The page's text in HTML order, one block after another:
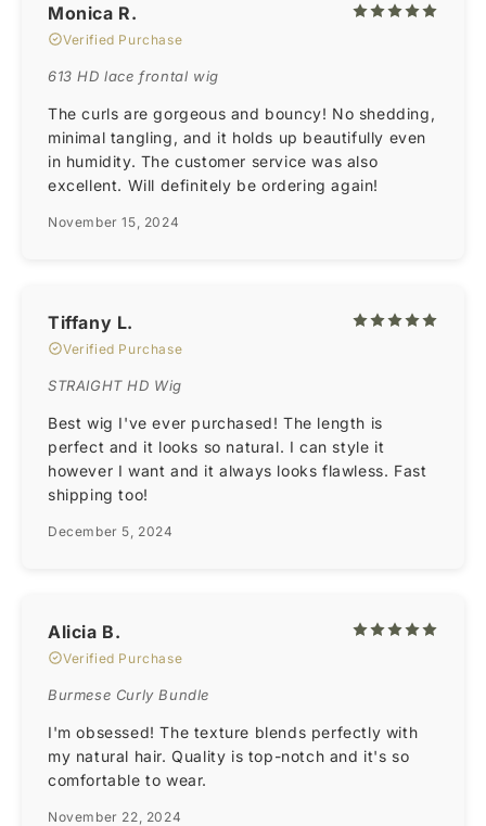
Monica R.
Verified Purchase
613 HD lace frontal wig
The curls are gorgeous and bouncy! No shedding,
minimal tangling, and it holds up beautifully even
in humidity. The customer service was also
excellent. Will definitely be ordering again!
November 15, 2024
Tiffany L.
Verified Purchase
STRAIGHT HD Wig
Best wig I've ever purchased! The length is
perfect and it looks so natural. I can style it
however I want and it always looks flawless. Fast
shipping too!
December 5, 2024
Alicia B.
Verified Purchase
Burmese Curly Bundle
I'm obsessed! The texture blends perfectly with
my natural hair. Quality is top-notch and it's so
comfortable to wear.
November 22, 2024